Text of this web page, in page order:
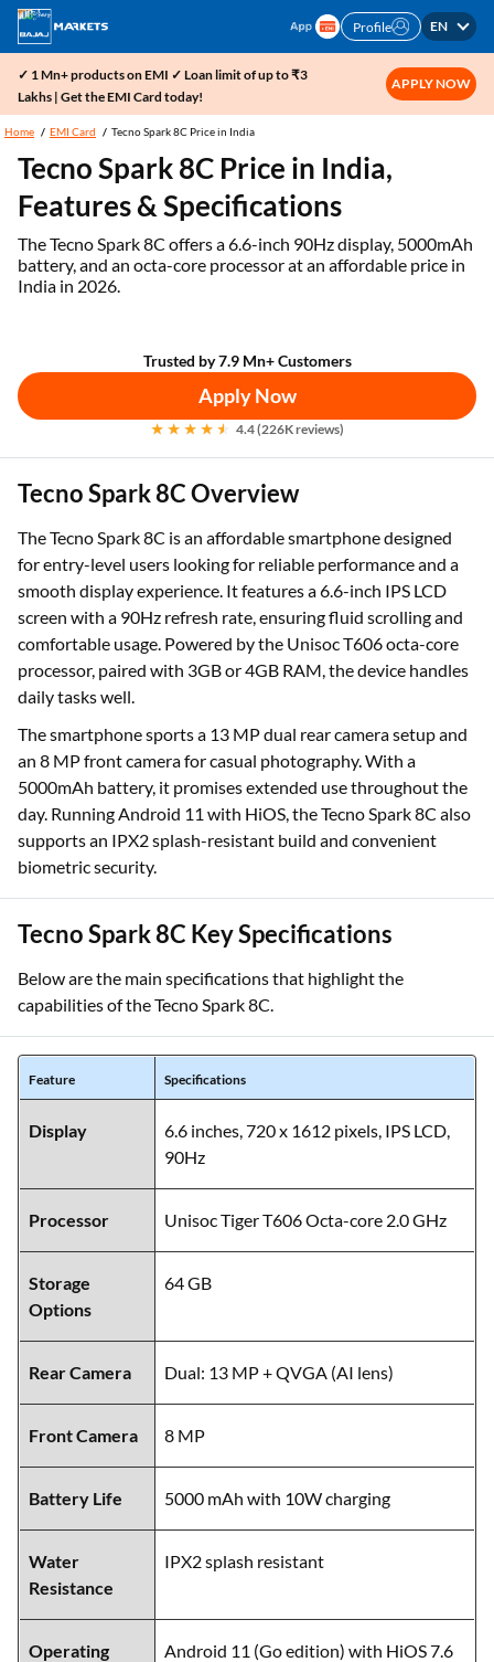
Profile EN
✓ 1 Mn+ products on EMI ✓ Loan limit of up to ₹3
Lakhs | Get the EMI Card today!
APPLY NOW
Home EMI Card Tecno Spark 8C Price in India
Tecno Spark 8C Price in India,
Features & Specifications
The Tecno Spark 8C offers a 6.6-inch 90Hz display, 5000mAh
battery, and an octa-core processor at an affordable price in
India in 2026.
Trusted by 7.9 Mn+ Customers
Apply Now
4.4 (226K reviews)
Tecno Spark 8C Overview
The Tecno Spark 8C is an affordable smartphone designed
for entry-level users looking for reliable performance and a
smooth display experience. It features a 6.6-inch IPS LCD
screen with a 90Hz refresh rate, ensuring fluid scrolling and
comfortable usage. Powered by the Unisoc T606 octa-core
processor, paired with 3GB or 4GB RAM, the device handles
daily tasks well.
The smartphone sports a 13 MP dual rear camera setup and
an 8 MP front camera for casual photography. With a
5000mAh battery, it promises extended use throughout the
day. Running Android 11 with HiOS, the Tecno Spark 8C also
supports an IPX2 splash-resistant build and convenient
biometric security.
Tecno Spark 8C Key Specifications
Below are the main specifications that highlight the
capabilities of the Tecno Spark 8C.
Feature Specifications
Display
6.6 inches, 720 x 1612 pixels, IPS LCD,
90Hz
Processor Unisoc Tiger T606 Octa-core 2.0 GHz
Storage
Options
64 GB
Rear Camera Dual: 13 MP + QVGA (AI lens)
Front Camera 8 MP
Battery Life 5000 mAh with 10W charging
Water
Resistance
IPX2 splash resistant
Operating
Android 11 (Go edition) with HiOS 7.6